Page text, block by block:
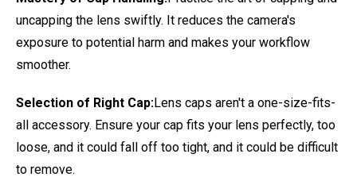
uncapping the lens swiftly. It reduces the camera's
exposure to potential harm and makes your workflow
smoother.
Selection of Right Cap:Lens caps aren't a one-size-fits-
all accessory. Ensure your cap fits your lens perfectly, too
loose, and it could fall off too tight, and it could be difficult
to remove.